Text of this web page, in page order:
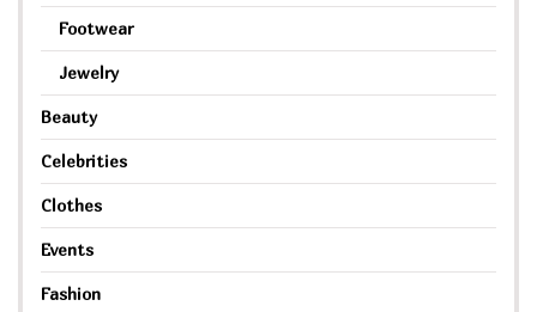
Footwear
Jewelry
Beauty
Celebrities
Clothes
Events
Fashion